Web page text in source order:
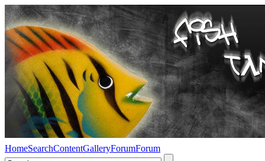
HomeSearchContentGalleryForumForum